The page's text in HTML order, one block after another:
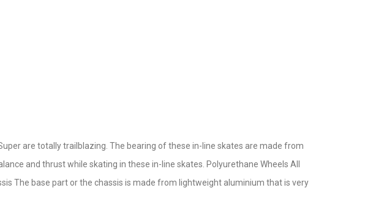
are totally trailblazing. The bearing of these in-line skates are made from
and thrust while skating in these in-line skates. Polyurethane Wheels All
The base part or the chassis is made from lightweight aluminium that is very